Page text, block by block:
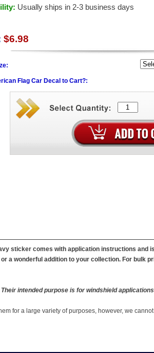
Usually ships in 2-3 business days
$6.98
Flag Car Decal to Cart?:
sticker comes with application instructions and
a wonderful addition to your collection. For bulk
intended purpose is for windshield applications
for a large variety of purposes, however, we